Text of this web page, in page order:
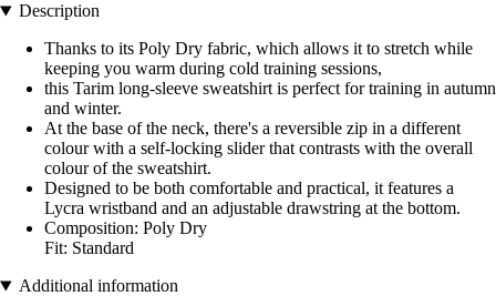
Description
Thanks to its Poly Dry fabric, which allows it to stretch while
keeping you warm during cold training sessions,
this Tarim long-sleeve sweatshirt is perfect for training in autumn
and winter.
At the base of the neck, there's a reversible zip in a different
colour with a self-locking slider that contrasts with the overall
colour of the sweatshirt.
Designed to be both comfortable and practical, it features a
Lycra wristband and an adjustable drawstring at the bottom.
Composition: Poly Dry
Fit: Standard
Additional information